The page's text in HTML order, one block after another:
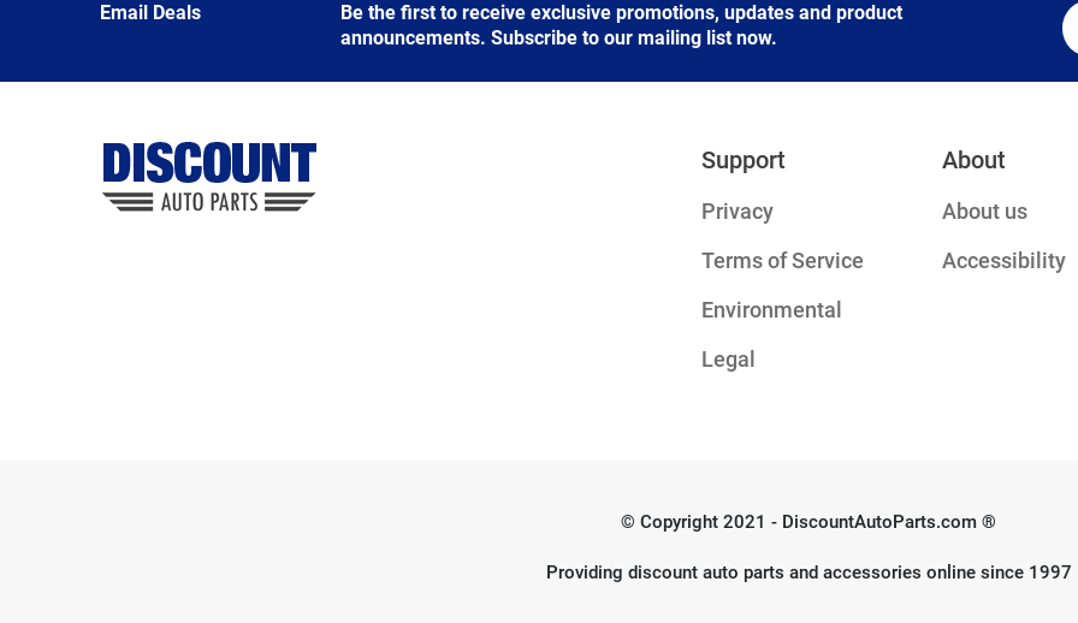
Email Deals
Be the first to receive exclusive promotions, updates and product
announcements. Subscribe to our mailing list now.
Support
Privacy
Terms of Service
Environmental
Legal
About
About us
Accessibility
© Copyright 2021 - DiscountAutoParts.com ®
Providing discount auto parts and accessories online since 1997